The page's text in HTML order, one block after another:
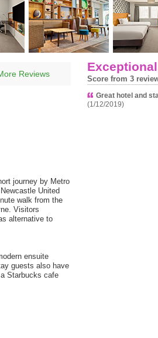
Reviews
journey by Metro
United
walk from the
Visitors
alternative to
ensuite
guests also have
Starbucks cafe
Score from 3
Great hotel and
(1/12/2019)